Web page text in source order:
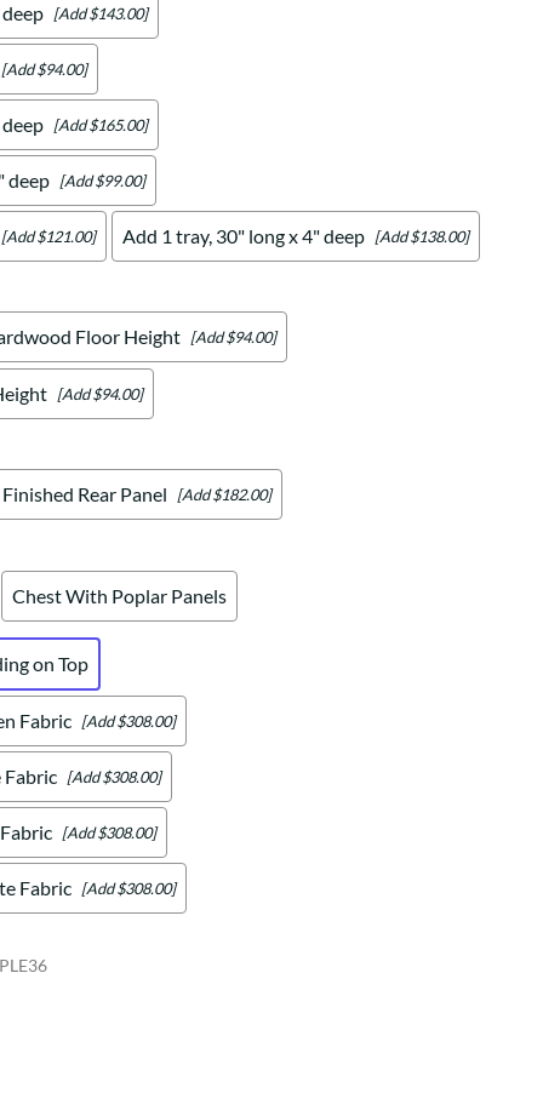
[Add $143.00]
[Add $94.00]
[Add $165.00]
deep [Add $99.00]
[Add $121.00] Add 1 tray, 30" long x 4" deep [Add $138.00]
Floor Height [Add $94.00]
[Add $94.00]
Finished Rear Panel [Add $182.00]
Chest With Poplar Panels
on Top
Fabric [Add $308.00]
Fabric [Add $308.00]
[Add $308.00]
Fabric [Add $308.00]